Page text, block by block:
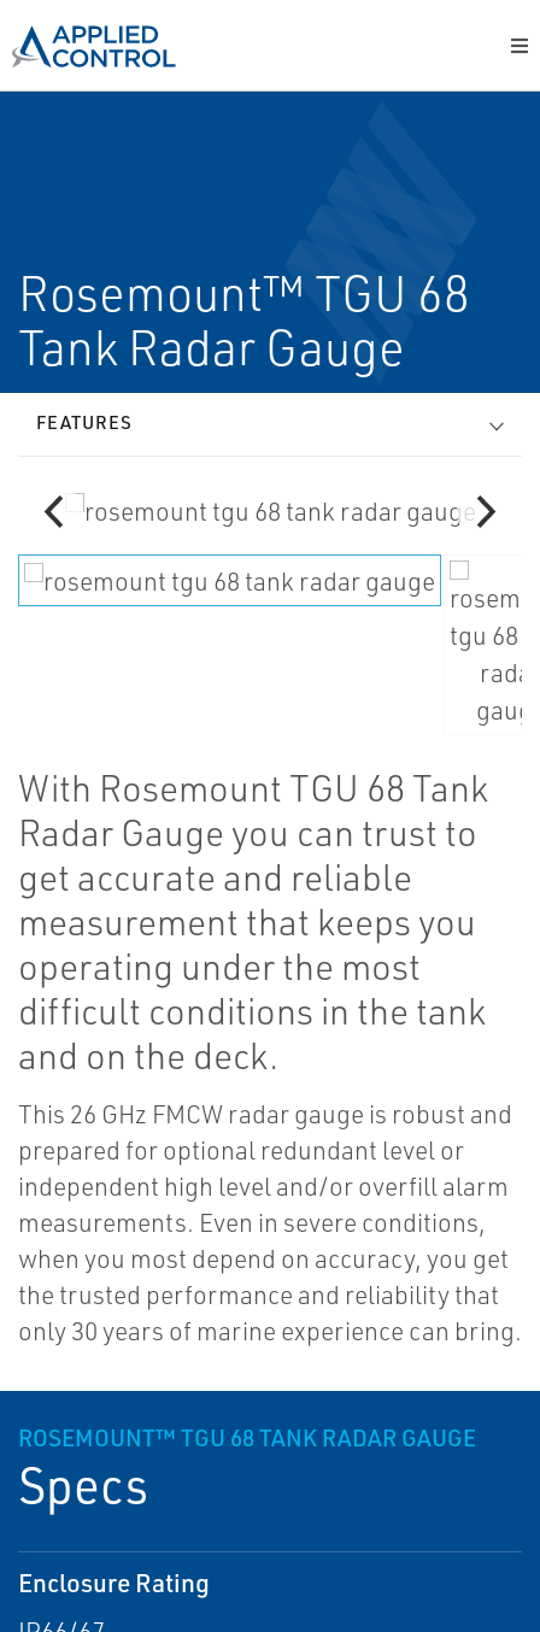
Rosemount™ TGU 68
Tank Radar Gauge
FEATURES
With Rosemount TGU 68 Tank
Radar Gauge you can trust to
get accurate and reliable
measurement that keeps you
operating under the most
difficult conditions in the tank
and on the deck.
This 26 GHz FMCW radar gauge is robust and
prepared for optional redundant level or
independent high level and/or overfill alarm
measurements. Even in severe conditions,
when you most depend on accuracy, you get
the trusted performance and reliability that
only 30 years of marine experience can bring.
ROSEMOUNT™ TGU 68 TANK RADAR GAUGE
Specs
Enclosure Rating